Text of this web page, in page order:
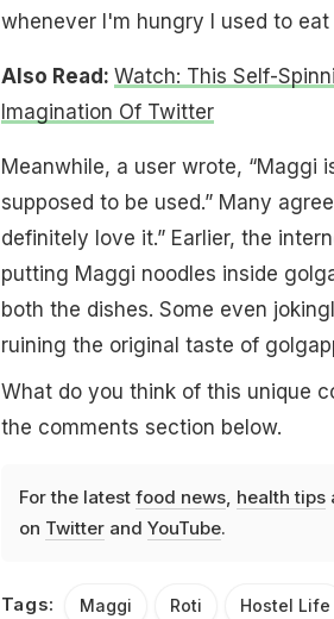
whenever I'm hungry I used to eat
Also Read: Watch: This Self-
Imagination Of Twitter
Meanwhile, a user wrote, “Maggi
supposed to be used.” Many
definitely love it.” Earlier, the
putting Maggi noodles inside
both the dishes. Some even
ruining the original taste of
What do you think of this unique
the comments section below.
For the latest food news, health tips
on Twitterand YouTube.
Tags: Maggi Roti Hostel Life